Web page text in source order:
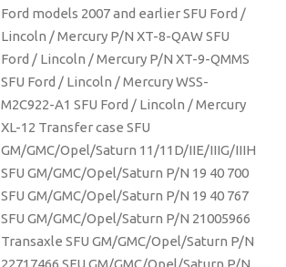
Ford models 2007 and earlier SFU Ford /
Lincoln / Mercury P/N XT-8-QAW SFU
Ford / Lincoln / Mercury P/N XT-9-QMMS
SFU Ford / Lincoln / Mercury WSS-
M2C922-A1 SFU Ford / Lincoln / Mercury
XL-12 Transfer case SFU
GM/GMC/Opel/Saturn 11/11D/IIE/IIIG/IIIH
SFU GM/GMC/Opel/Saturn P/N 19 40 700
SFU GM/GMC/Opel/Saturn P/N 19 40 767
SFU GM/GMC/Opel/Saturn P/N 21005966
Transaxle SFU GM/GMC/Opel/Saturn P/N